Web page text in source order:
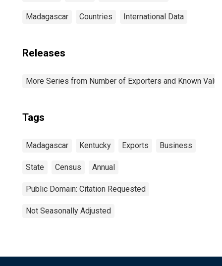
Madagascar Countries International Data
Releases
More Series from Number of Exporters and Known
Tags
Madagascar Kentucky Exports Business
State Census Annual
Public Domain: Citation Requested
Not Seasonally Adjusted